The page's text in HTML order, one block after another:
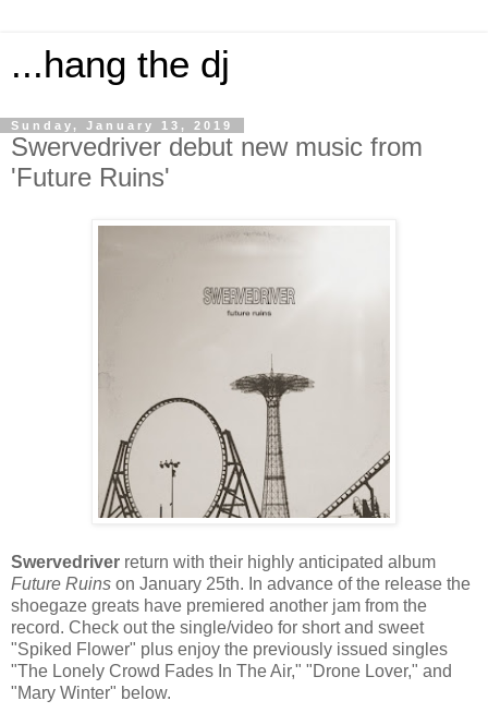
...hang the dj
Sunday, January 13, 2019
Swervedriver debut new music from
'Future Ruins'
Swervedriver return with their highly anticipated album
Future Ruins on January 25th. In advance of the release the
shoegaze greats have premiered another jam from the
record. Check out the single/video for short and sweet
"Spiked Flower" plus enjoy the previously issued singles
"The Lonely Crowd Fades In The Air," "Drone Lover," and
"Mary Winter" below.